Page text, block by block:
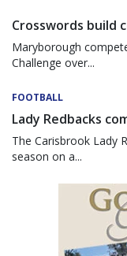
Crosswords build
Maryborough
Challenge over...
FOOTBALL
Lady Redbacks
The Carisbrook Lady
season on a...